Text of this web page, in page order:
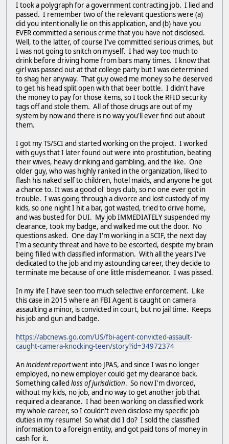
I took a polygraph for a government contracting job. I lied and
passed. I remember two of the relevant questions were (a)
did you intentionally lie on this application, and (b) have you
EVER committed a serious crime that you have not disclosed.
Well, to the latter, of course I've committed serious crimes, but
I was not going to snitch on myself. I had way too much to
drink before driving home from bars many times. I know that
girl was passed out at that college party but I was determined
to shag her anyway. That guy owed me money so he deserved
to get his head split open with that beer bottle. I didn't have
the money to pay for those items, so I took the RFID security
tags off and stole them. All of those drugs are out of my
system by now and there is no way you'll ever find out about
them.
I got my TS/SCI and started working on the project. I worked
with guys that I later found out were into prostitution, beating
their wives, heavy drinking and gambling, and the like. One
older guy, who was highly ranked in the organization, liked to
flash his naked self to children, hotel maids, and anyone he got
a chance to. It was a good ol' boys club, so no one ever got in
trouble. I was going through a divorce and lost custody of my
kids, so one night I hit a bar, got wasted, tried to drive home,
and was busted for DUI. My job IMMEDIATELY suspended my
clearance, took my badge, and walked me out the door. No
questions asked. One day I'm working in a SCIF, the next day
I'm a security threat and have to be escorted, despite my brain
being filled with classified information. With all the years I've
dedicated to the job and my astounding career, they decide to
terminate me because of one little misdemeanor. I was pissed.
In my life I have seen too much selective enforcement. Like
this case in 2015 where an FBI Agent is caught on camera
assaulting a minor, is convicted in court, but no jail time. Keeps
his job and gun and badge.
https://abcnews.go.com/US/fbi-agent-convicted-assault-
caught-camera-knocking-teen/story?id=34972374
Anincident reportwent into JPAS, and since I was no longer
employed, no new employer could get my clearance back.
Something called loss of jurisdiction. So now I'm divorced,
without my kids, no job, and no way to get another job that
required a clearance. I had been working on classified work
my whole career, so I couldn't even disclose my specific job
duties in my resume! So what did I do? I sold the classified
information to a foreign entity, and got paid tons of money in
cash for it.